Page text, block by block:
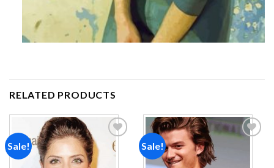
RELATED PRODUCTS
Sale!
Add to
wishlist
Sale!